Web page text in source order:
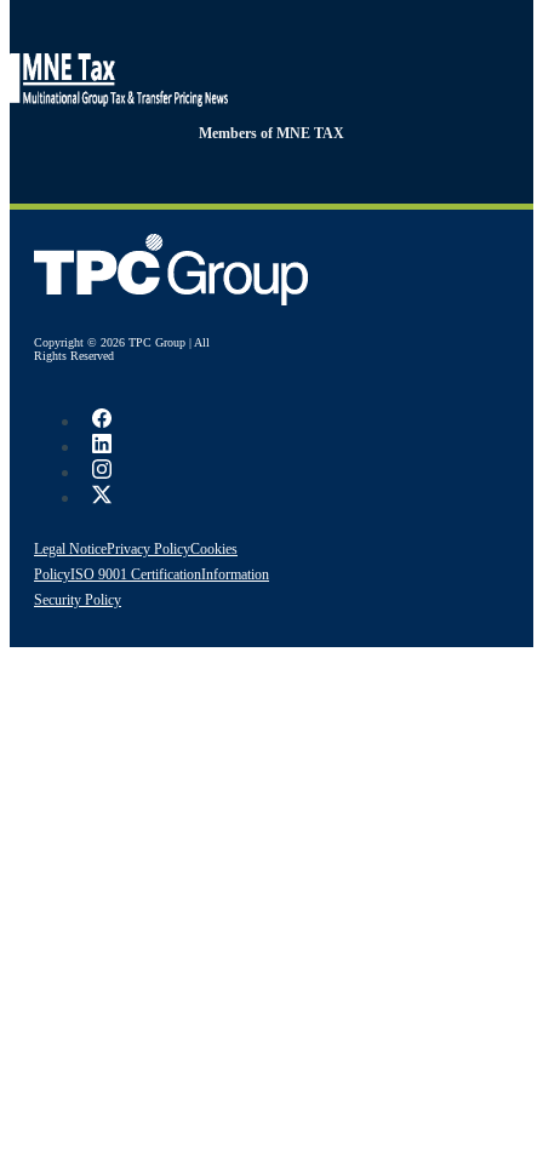
Members of MNE TAX
Copyright © 2026 TPC Group | All
Rights Reserved
Legal NoticePrivacy PolicyCookies
PolicyISO 9001 CertificationInformation
Security Policy